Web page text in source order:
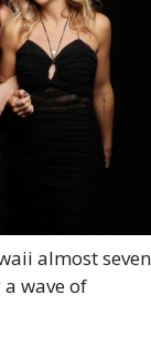
almost seven
wave of